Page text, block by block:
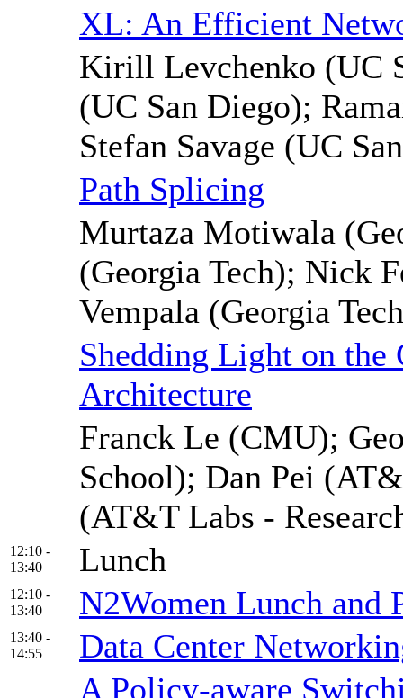
XL: An Efficient
Kirill Levchenko (UC
(UC San Diego);
Stefan Savage (UC
Path Splicing
Murtaza Motiwala
(Georgia Tech); Nick
Vempala (Georgia
Shedding Light on
Architecture
Franck Le (CMU);
School); Dan Pei
(AT&T Labs -
12:10 -
13:40
Lunch
12:10 -
13:40
N2Women Lunch and
13:40 -
14:55
Data Center
A Policy-aware